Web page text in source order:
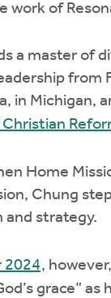
work of
a master of
from
in Michigan,
Home
Chung
and strategy.
2024,
grace”